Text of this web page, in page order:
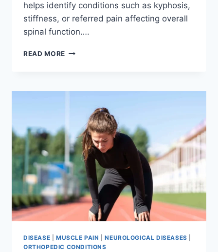
helps identify conditions such as kyphosis,
stiffness, or referred pain affecting overall
spinal function….
READ MORE THORACIC
DISEASE MUSCLE PAIN |NEUROLOGICAL DISEASES
ORTHOPEDIC CONDITIONS